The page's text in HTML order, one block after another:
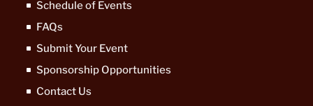
Schedule of Events
FAQs
Submit Your Event
Sponsorship Opportunities
Contact Us